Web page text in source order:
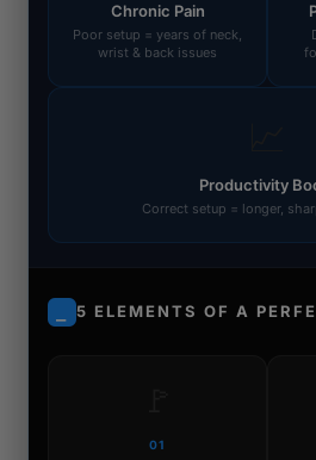
Chronic Pain
Poor setup = years of neck,
wrist & back issues
Productivity
Correct setup = longer,
5 ELEMENTS OF A
01